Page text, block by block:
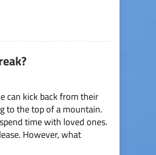
can kick back from their
to the top of a mountain.
time with loved ones.
However, what